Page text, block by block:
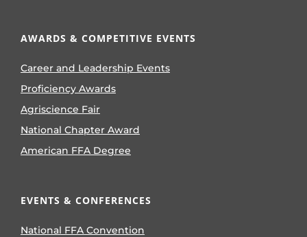
AWARDS & COMPETITIVE EVENTS
Career and Leadership Events
Proficiency Awards
Agriscience Fair
National Chapter Award
American FFA Degree
EVENTS & CONFERENCES
National FFA Convention